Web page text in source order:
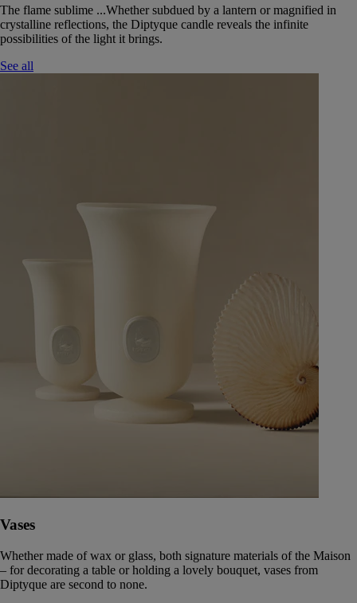
The flame sublime ...Whether subdued by a lantern or magnified in
crystalline reflections, the Diptyque candle reveals the infinite
possibilities of the light it brings.
See all
Vases
Whether made of wax or glass, both signature materials of the Maison
– for decorating a table or holding a lovely bouquet, vases from
Diptyque are second to none.